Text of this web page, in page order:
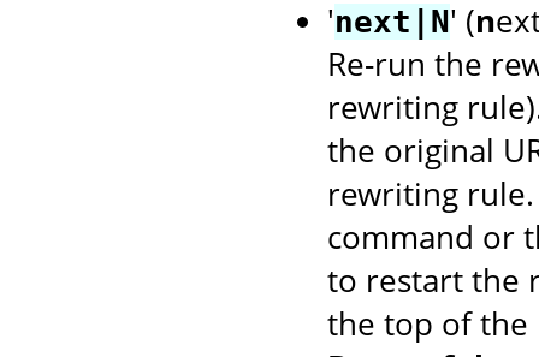
'next|N' (n
Re-run the
rewriting
the original
rewriting
command or
to restart the
the top of the